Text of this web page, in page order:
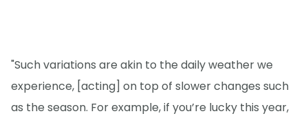
"Such variations are akin to the daily weather we
experience, [acting] on top of slower changes such
as the season. For example, if you’re lucky this year,